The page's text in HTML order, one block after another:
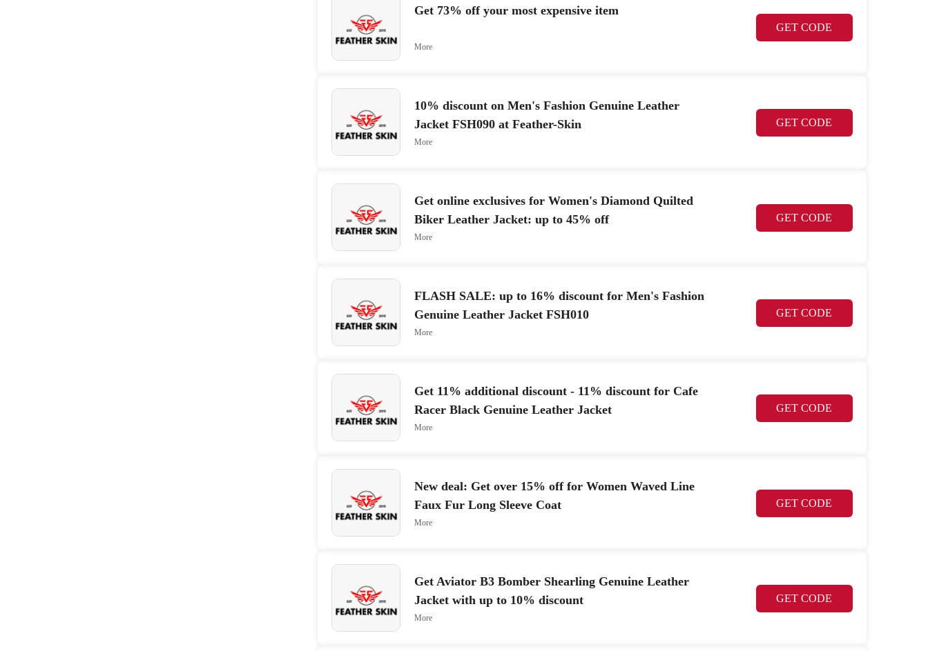
Get 73% off your most expensive item
GET CODE
More
10% discount on Men's Fashion Genuine Leather
Jacket FSH090 at Feather-Skin
GET CODE
More
Get online exclusives for Women's Diamond Quilted
Biker Leather Jacket: up to 45% off
GET CODE
More
FLASH SALE: up to 16% discount for Men's Fashion
Genuine Leather Jacket FSH010
GET CODE
More
Get 11% additional discount - 11% discount for Cafe
Racer Black Genuine Leather Jacket
GET CODE
More
New deal: Get over 15% off for Women Waved Line
Faux Fur Long Sleeve Coat
GET CODE
More
Get Aviator B3 Bomber Shearling Genuine Leather
Jacket with up to 10% discount
GET CODE
More